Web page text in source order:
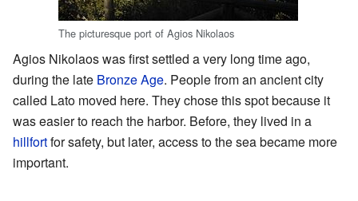
The picturesque port of Agios Nikolaos
Agios Nikolaos was first settled a very long time ago,
during the late Bronze Age. People from an ancient city
called Lato moved here. They chose this spot because it
was easier to reach the harbor. Before, they lived in a
hillfortfor safety, but later, access to the sea became more
important.